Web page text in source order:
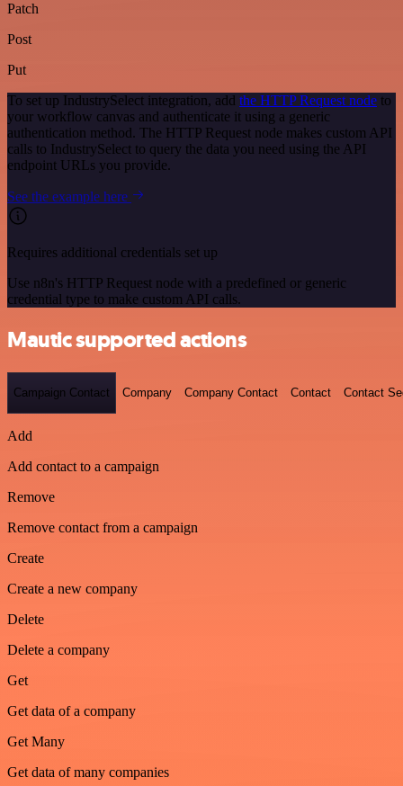
Patch
Post
Put
To set up IndustrySelect integration, add the HTTP Request node to
your workflow canvas and authenticate it using a generic
authentication method. The HTTP Request node makes custom API
calls to IndustrySelect to query the data you need using the API
endpoint URLs you provide.
See the example here
Requires additional credentials set up
Use n8n's HTTP Request node with a predefined or generic
credential type to make custom API calls.
Mautic supported actions
Campaign Contact Company Company Contact Contact Contact
Add
Add contact to a campaign
Remove
Remove contact from a campaign
Create
Create a new company
Delete
Delete a company
Get
Get data of a company
Get Many
Get data of many companies